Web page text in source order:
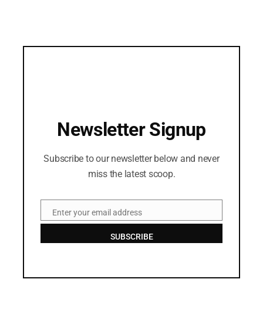
Newsletter Signup
Subscribe to our newsletter below and never
miss the latest scoop.
EmailEnter your email address
SUBSCRIBE